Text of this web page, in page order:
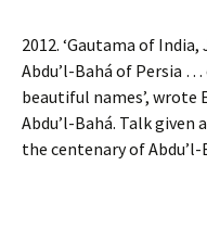
2012. ‘Gautama of
Abdu’l-Bahá of Persia
beautiful names’, wrote
Abdu’l-Bahá. Talk
the centenary of Abdu’l-